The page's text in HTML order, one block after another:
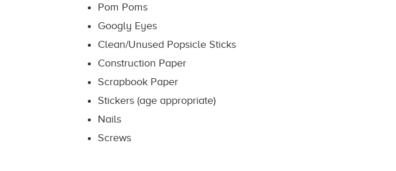
Pom Poms
Googly Eyes
Clean/Unused Popsicle Sticks
Construction Paper
Scrapbook Paper
Stickers (age appropriate)
Nails
Screws